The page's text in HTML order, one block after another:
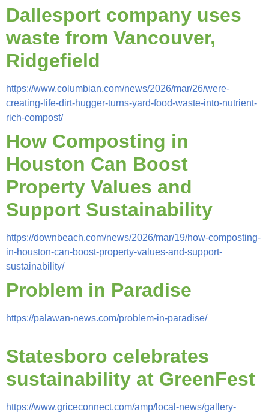
Dallesport company uses
waste from Vancouver,
Ridgefield
https://www.columbian.com/news/2026/mar/26/were-
creating-life-dirt-hugger-turns-yard-food-waste-into-nutrient-
rich-compost/
How Composting in
Houston Can Boost
Property Values and
Support Sustainability
https://downbeach.com/news/2026/mar/19/how-composting-
in-houston-can-boost-property-values-and-support-
sustainability/
Problem in Paradise
https://palawan-news.com/problem-in-paradise/
Statesboro celebrates
sustainability at GreenFest
https://www.griceconnect.com/amp/local-news/gallery-